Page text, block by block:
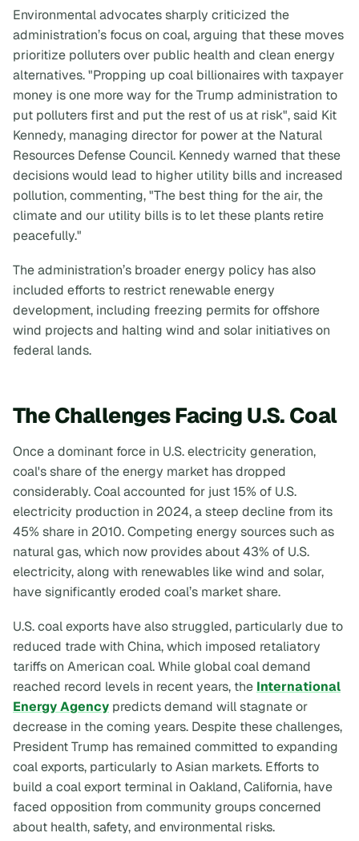
Environmental advocates sharply criticized the
administration’s focus on coal, arguing that these moves
prioritize polluters over public health and clean energy
alternatives. "Propping up coal billionaires with taxpayer
money is one more way for the Trump administration to
put polluters first and put the rest of us at risk", said Kit
Kennedy, managing director for power at the Natural
Resources Defense Council. Kennedy warned that these
decisions would lead to higher utility bills and increased
pollution, commenting, "The best thing for the air, the
climate and our utility bills is to let these plants retire
peacefully."
The administration’s broader energy policy has also
included efforts to restrict renewable energy
development, including freezing permits for offshore
wind projects and halting wind and solar initiatives on
federal lands.
The Challenges Facing U.S. Coal
Once a dominant force in U.S. electricity generation,
coal's share of the energy market has dropped
considerably. Coal accounted for just 15% of U.S.
electricity production in 2024, a steep decline from its
45% share in 2010. Competing energy sources such as
natural gas, which now provides about 43% of U.S.
electricity, along with renewables like wind and solar,
have significantly eroded coal’s market share.
U.S. coal exports have also struggled, particularly due to
reduced trade with China, which imposed retaliatory
tariffs on American coal. While global coal demand
reached record levels in recent years, the International
Energy Agency predicts demand will stagnate or
decrease in the coming years. Despite these challenges,
President Trump has remained committed to expanding
coal exports, particularly to Asian markets. Efforts to
build a coal export terminal in Oakland, California, have
faced opposition from community groups concerned
about health, safety, and environmental risks.